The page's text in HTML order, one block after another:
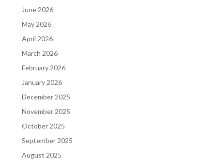
June 2026
May 2026
April 2026
March 2026
February 2026
January 2026
December 2025
November 2025
October 2025
September 2025
August 2025